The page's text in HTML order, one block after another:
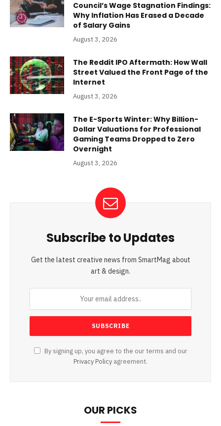
Council’s Wage Stagnation Findings:
Why Inflation Has Erased a Decade
of Salary Gains
August 3, 2026
The Reddit IPO Aftermath: How Wall
Street Valued the Front Page of the
Internet
August 3, 2026
The E-Sports Winter: Why Billion-
Dollar Valuations for Professional
Gaming Teams Dropped to Zero
Overnight
August 3, 2026
Subscribe to Updates
Get the latest creative news from SmartMag about
art & design.
By signing up, you agree to the our terms and our
Privacy Policy agreement.
OUR PICKS